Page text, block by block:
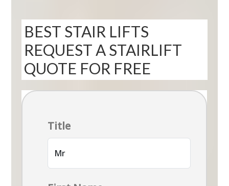
BEST STAIR LIFTS
REQUEST A STAIRLIFT
QUOTE FOR FREE